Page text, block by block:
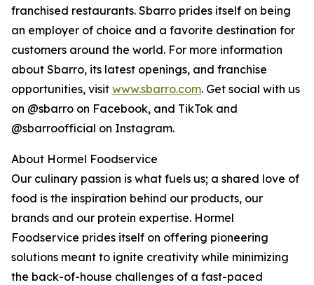
franchised restaurants. Sbarro prides itself on being
an employer of choice and a favorite destination for
customers around the world. For more information
about Sbarro, its latest openings, and franchise
opportunities, visit www.sbarro.com. Get social with us
on @sbarro on Facebook, and TikTok and
@sbarroofficial on Instagram.
About Hormel Foodservice
Our culinary passion is what fuels us; a shared love of
food is the inspiration behind our products, our
brands and our protein expertise. Hormel
Foodservice prides itself on offering pioneering
solutions meant to ignite creativity while minimizing
the back-of-house challenges of a fast-paced